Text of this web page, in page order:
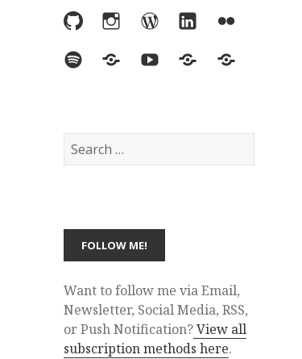
GitHubInstagramWordPress
LinkedInFlickr
SpotifyLast.fmYouTubeBlueskyElsewhere
Search
for:
Want to follow me via Email,
Newsletter, Social Media, RSS,
or Push Notification?View all
subscription methods here.